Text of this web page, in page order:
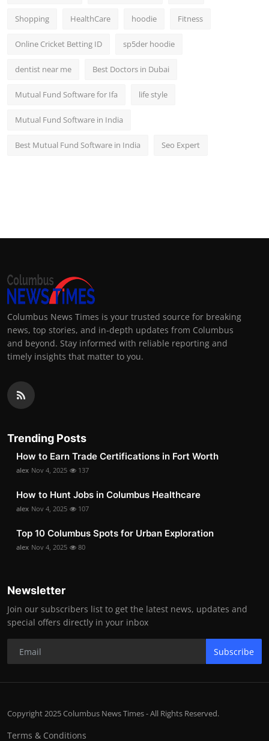
Shopping HealthCare hoodie Fitness
Online Cricket Betting ID sp5der hoodie
dentist near me Best Doctors in Dubai
Mutual Fund Software for Ifa life style
Mutual Fund Software in India
Best Mutual Fund Software in India Seo Expert
Columbus News Times is your trusted source for breaking
news, top stories, and in-depth updates from Columbus
and beyond. Stay informed with reliable reporting and
timely insights that matter to you.
Trending Posts
How to Earn Trade Certifications in Fort Worth
alex Nov 4, 2025 137
How to Hunt Jobs in Columbus Healthcare
alex Nov 4, 2025 107
Top 10 Columbus Spots for Urban Exploration
alex Nov 4, 2025 80
Newsletter
Join our subscribers list to get the latest news, updates and
special offers directly in your inbox
Subscribe
Copyright 2025 Columbus News Times - All Rights Reserved.
Terms & Conditions